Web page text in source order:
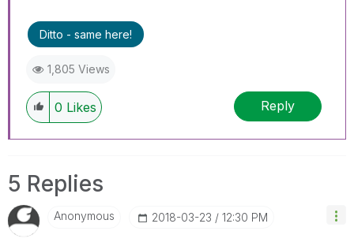
Ditto - same here!
1,805 Views
0 Likes Reply
5 Replies
Anonymous ‎2018-03-23 12:30 PM